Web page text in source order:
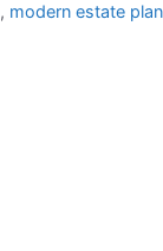
, modern estate